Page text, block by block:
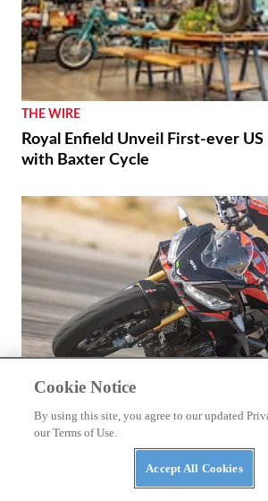
THE WIRE
Royal Enfield Unveil First-ever US
with Baxter Cycle
2026 Aprilia Tuono 660 Factory
Cookie Notice
By using this site, you agree to our updated
our Terms of Use.
Accept All Cookies